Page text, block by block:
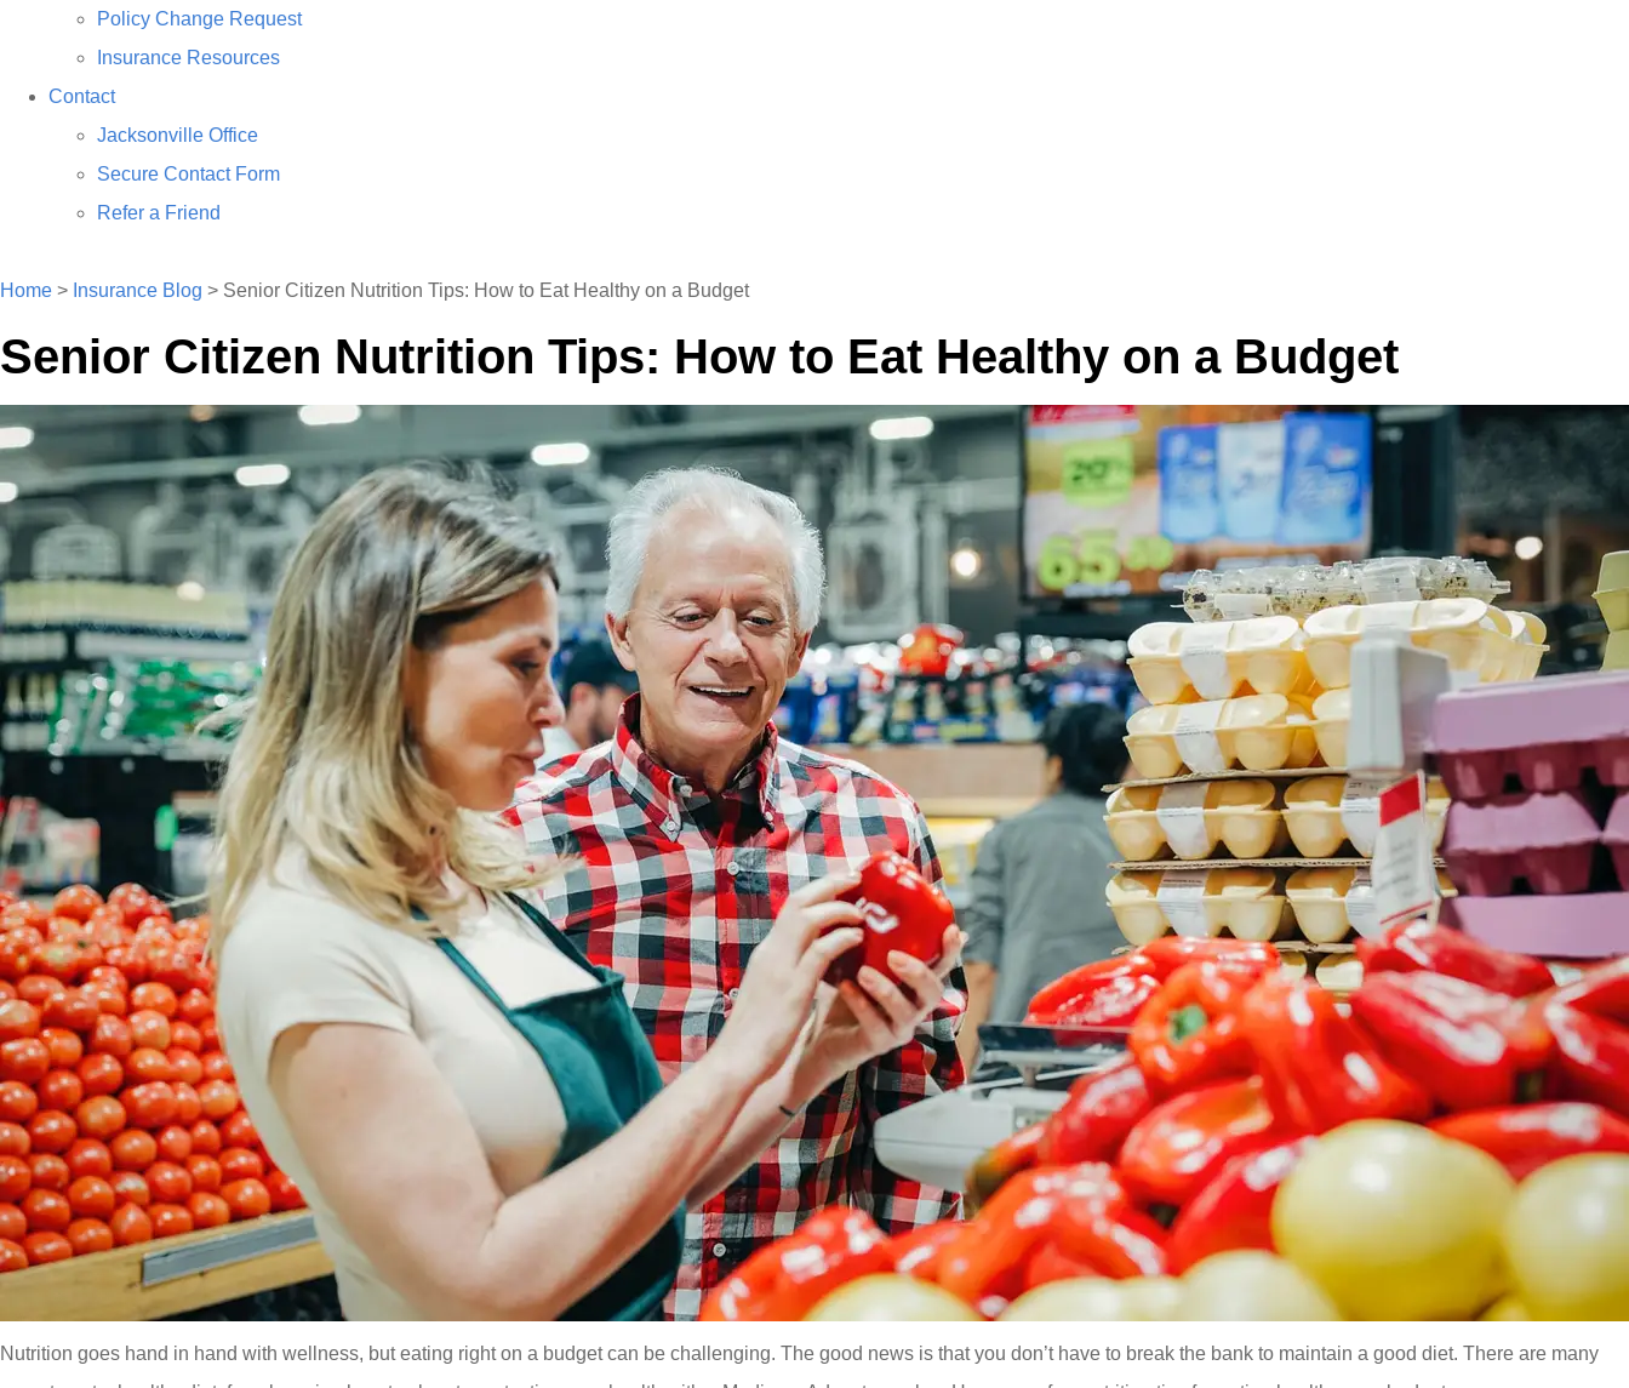
Policy Change Request
Insurance Resources
Contact
Jacksonville Office
Secure Contact Form
Refer a Friend
Home > Insurance Blog > Senior Citizen Nutrition Tips: How to Eat Healthy on a Budget
Senior Citizen Nutrition Tips: How to Eat Healthy on a Budget
Nutrition goes hand in hand with wellness, but eating right on a budget can be challenging. The good news is that you don’t have to break the bank to maintain a good diet. There are many